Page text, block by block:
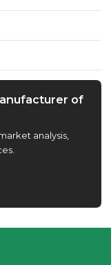
of
analysis,